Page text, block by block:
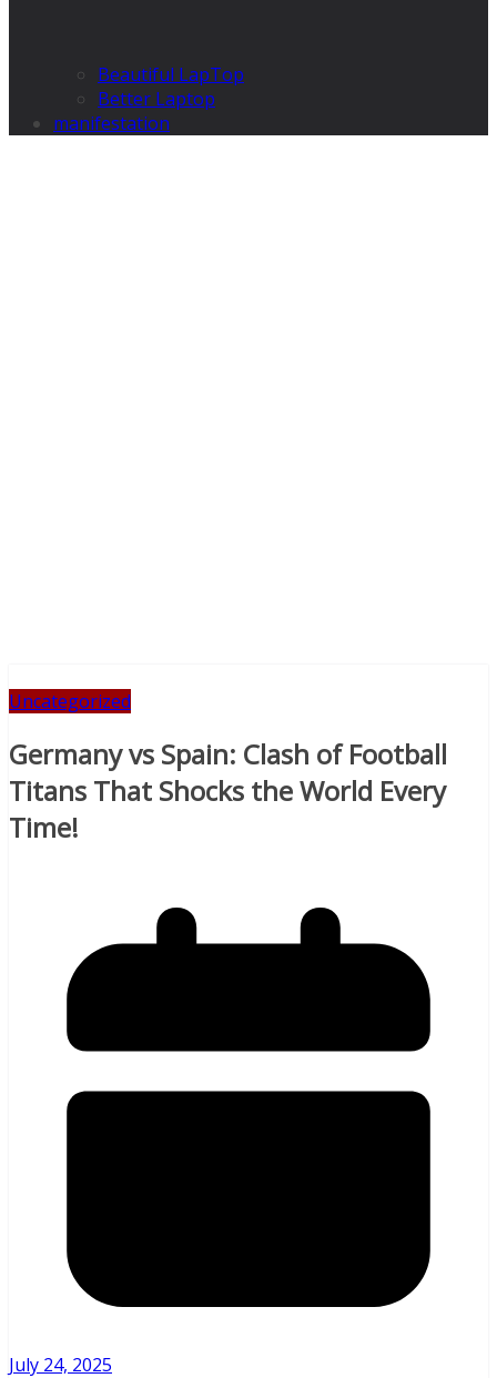
Beautiful LapTop
Better Laptop
manifestation
Uncategorized
Germany vs Spain: Clash of Football
Titans That Shocks the World Every
Time!
July 24, 2025